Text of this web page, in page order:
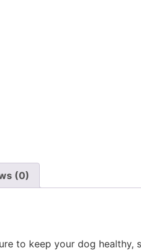
(0)
to keep your dog healthy,